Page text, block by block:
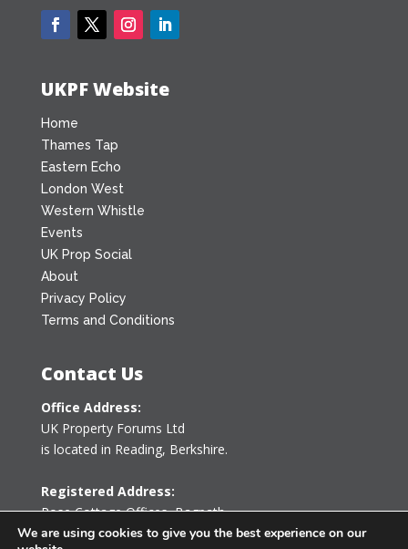
UKPF Website
Home
Thames Tap
Eastern Echo
London West
Western Whistle
Events
UK Prop Social
About
Privacy Policy
Terms and Conditions
Contact Us
Office Address:
UK Property Forums Ltd
is located in Reading, Berkshire.
Registered Address:
Rose Cottage Offices,Bagpath
Tetbury, Gloucestershire GL8 8YG
We are using cookies to give you the best experience on our